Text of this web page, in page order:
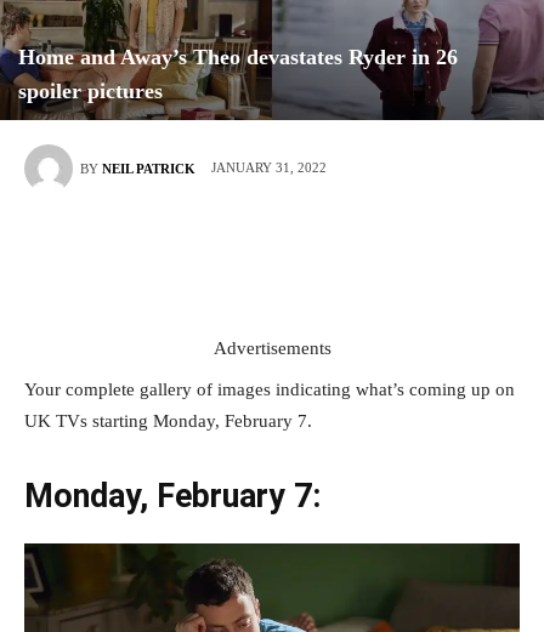
Home and Away’s Theo devastates Ryder in 26
spoiler pictures
BY NEIL PATRICK JANUARY 31, 2022
Advertisements
Your complete gallery of images indicating what’s coming up on
UK TVs starting Monday, February 7.
Monday, February 7: